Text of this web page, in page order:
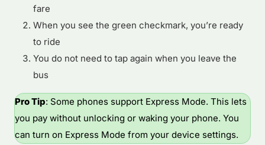
fare
When you see the green checkmark, you’re ready
to ride
You do not need to tap again when you leave the
bus
Pro Tip: Some phones support Express Mode. This lets
you pay without unlocking or waking your phone. You
can turn on Express Mode from your device settings.